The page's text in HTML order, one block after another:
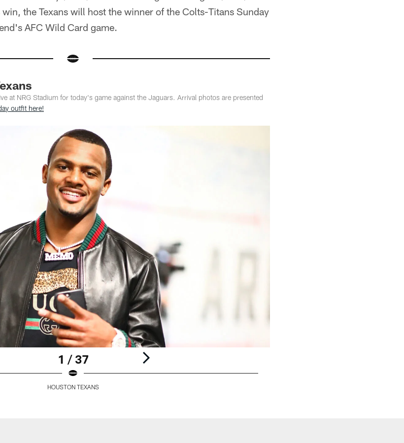
the Texans will host the winner of the Colts-Titans Sunday
AFC Wild Card game.
at NRG Stadium for today's game against the Jaguars. Arrival photos are presented
outfit here!
1 / 37
HOUSTON TEXANS